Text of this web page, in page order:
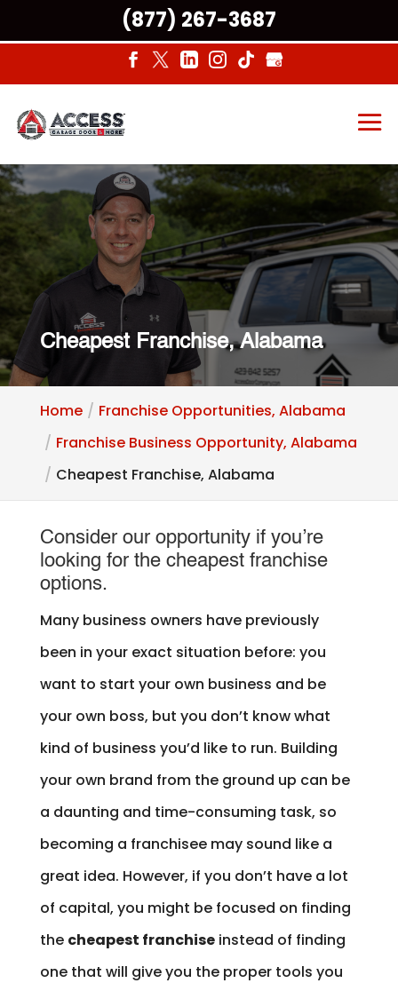
Cheapest Franchise, Alabama
Home
Franchise Opportunities, Alabama
Franchise Business Opportunity, Alabama
Cheapest Franchise, Alabama
Consider our opportunity if you’re
looking for the cheapest franchise
options.
Many business owners have previously
been in your exact situation before: you
want to start your own business and be
your own boss, but you don’t know what
kind of business you’d like to run. Building
your own brand from the ground up can be
a daunting and time-consuming task, so
becoming a franchisee may sound like a
great idea. However, if you don’t have a lot
of capital, you might be focused on finding
the cheapest franchiseinstead of finding
one that will give you the proper tools you
(877) 267-3687